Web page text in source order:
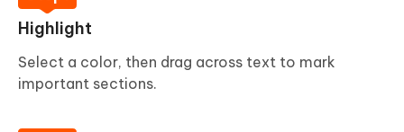
Highlight
Select a color, then drag across text to mark
important sections.